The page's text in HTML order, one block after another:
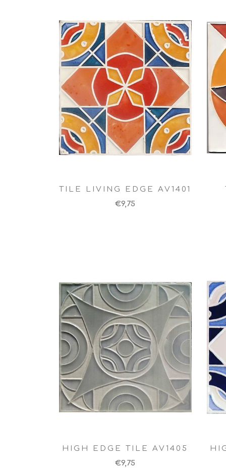
TILE LIVING EDGE AV1401
€9,75
HIGH EDGE TILE AV1405
€9,75